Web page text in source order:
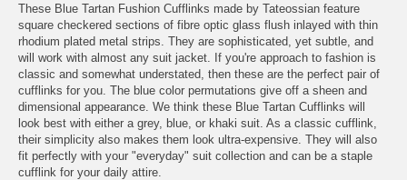
These Blue Tartan Fushion Cufflinks made by Tateossian feature
square checkered sections of fibre optic glass flush inlayed with thin
rhodium plated metal strips. They are sophisticated, yet subtle, and
will work with almost any suit jacket. If you're approach to fashion is
classic and somewhat understated, then these are the perfect pair of
cufflinks for you. The blue color permutations give off a sheen and
dimensional appearance. We think these Blue Tartan Cufflinks will
look best with either a grey, blue, or khaki suit. As a classic cufflink,
their simplicity also makes them look ultra-expensive. They will also
fit perfectly with your "everyday" suit collection and can be a staple
cufflink for your daily attire.